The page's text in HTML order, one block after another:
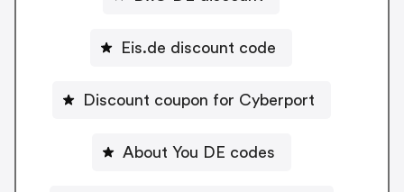
Eis.de discount code
Discount coupon for Cyberport
About You DE codes